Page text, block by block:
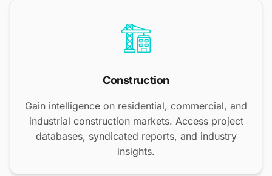
Construction
Gain intelligence on residential, commercial, and
industrial construction markets. Access project
databases, syndicated reports, and industry
insights.